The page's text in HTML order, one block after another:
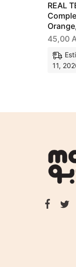
REAL
45,00
11,